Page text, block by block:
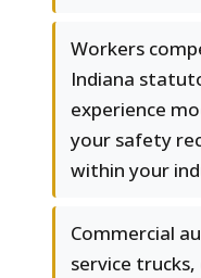
Workers
Indiana
experience
your safety
within your
Commercial
service